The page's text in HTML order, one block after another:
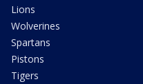
Lions
Wolverines
Spartans
Pistons
Tigers